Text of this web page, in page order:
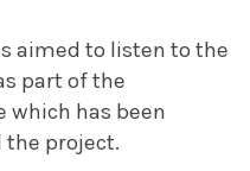
aimed to listen to the
part of the
which has been
the project.